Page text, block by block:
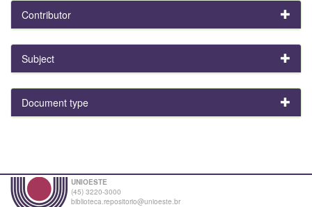
Contributor
Subject
Document type
UNIOESTE
(45) 3220-3000
biblioteca.repositorio@unioeste.br